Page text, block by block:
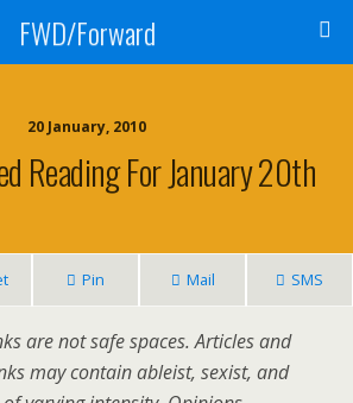
FWD/Forward
20 January, 2010
Reading For January 20th
Pin Mail SMS
are not safe spaces. Articles and
may contain ableist, sexist, and